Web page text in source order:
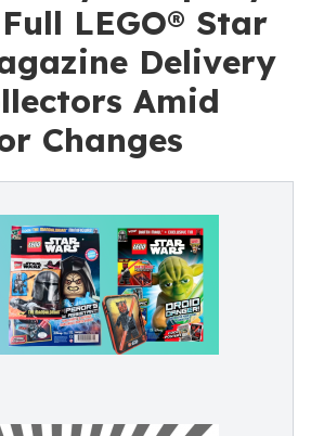
LEGO® Star
Delivery
Amid
Changes